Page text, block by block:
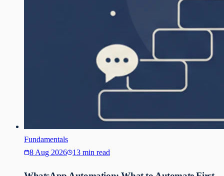
Fundamentals
8 Aug 2026
13 min read